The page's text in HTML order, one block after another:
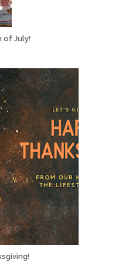
of July!